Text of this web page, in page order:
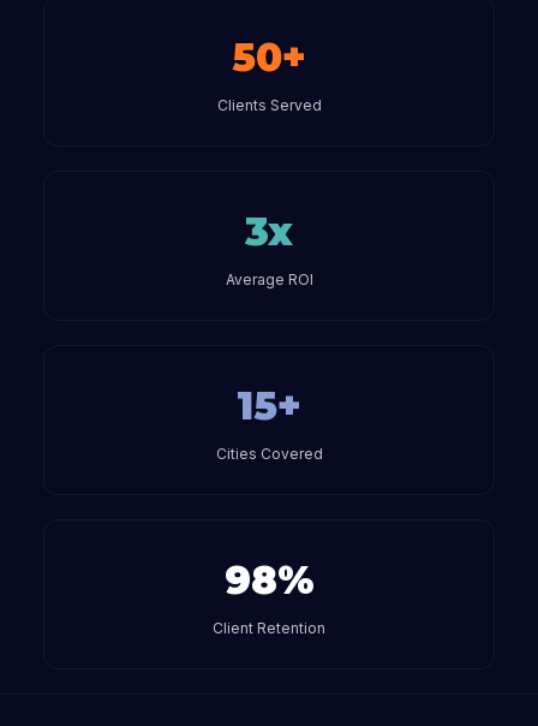
50+
Clients Served
3x
Average ROI
15+
Cities Covered
98%
Client Retention